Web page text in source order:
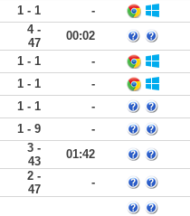
1 - 1 -
4 -
47
00:02
1 - 1 -
1 - 1 -
1 - 1 -
1 - 9 -
3 -
43
01:42
2 -
47
-